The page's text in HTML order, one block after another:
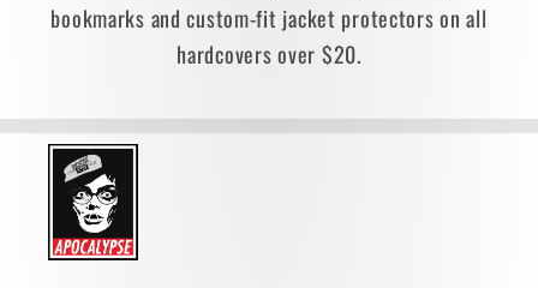
bookmarks and custom-fit jacket protectors on all
hardcovers over $20.